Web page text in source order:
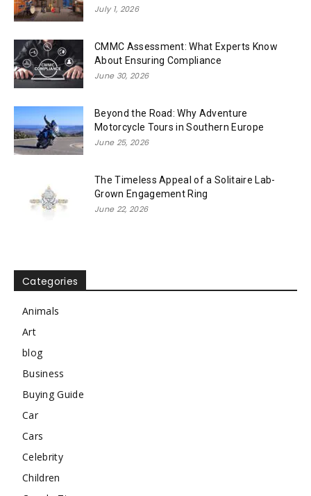
July 1, 2026
CMMC Assessment: What Experts Know
About Ensuring Compliance
June 30, 2026
Beyond the Road: Why Adventure
Motorcycle Tours in Southern Europe
June 25, 2026
The Timeless Appeal of a Solitaire Lab-
Grown Engagement Ring
June 22, 2026
Categories
Animals
Art
blog
Business
Buying Guide
Car
Cars
Celebrity
Children